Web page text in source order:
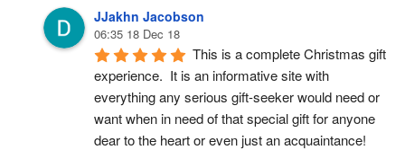
JJakhn Jacobson
06:35 18 Dec 18
This is a complete Christmas gift
experience.  It is an informative site with
everything any serious gift-seeker would need or
want when in need of that special gift for anyone
dear to the heart or even just an acquaintance!